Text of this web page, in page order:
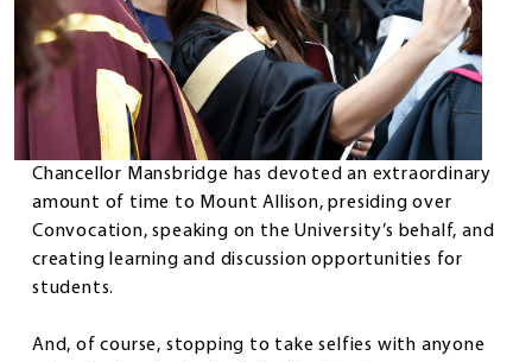
Chancellor Mansbridge has devoted an extraordinary
amount of time to Mount Allison, presiding over
Convocation, speaking on the University’s behalf, and
creating learning and discussion opportunities for
students.
And, of course, stopping to take selfies with anyone